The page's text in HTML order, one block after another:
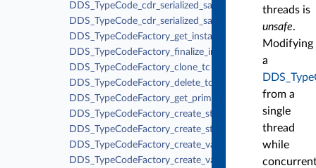
DDS_TypeCode_cdr_serialized_sample_min_size
DDS_TypeCode_cdr_serialized_sample_key_max_size
DDS_TypeCodeFactory_get_instance
DDS_TypeCodeFactory_finalize_instance
DDS_TypeCodeFactory_clone_tc
DDS_TypeCodeFactory_delete_tc
DDS_TypeCodeFactory_get_primitive_tc
DDS_TypeCodeFactory_create_struct_tc
DDS_TypeCodeFactory_create_struct_tc_ex
DDS_TypeCodeFactory_create_value_tc
DDS_TypeCodeFactory_create_value_tc_ex
threads is
unsafe.
Modifying
a
from a
single
thread
while